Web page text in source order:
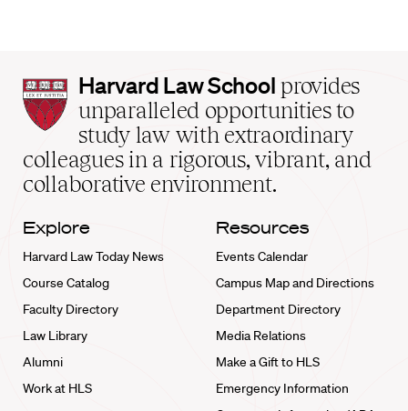
Harvard
Law
School
home
Harvard Law School provides
unparalleled opportunities to
study law with extraordinary
colleagues in a rigorous, vibrant, and
collaborative environment.
Explore
Harvard Law Today News
Course Catalog
Faculty Directory
Law Library
Alumni
Work at HLS
Resources
Events Calendar
Campus Map and Directions
Department Directory
Media Relations
Make a Gift to HLS
Emergency Information